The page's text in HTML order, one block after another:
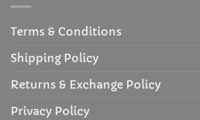
Terms & Conditions
Shipping Policy
Returns & Exchange Policy
Privacy Policy